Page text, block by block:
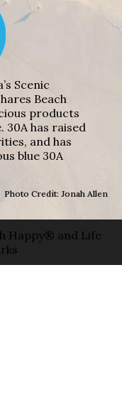
Scenic
Beach
products
has raised
and has
blue 30A
Photo Credit: Jonah Allen
Happy® and Life